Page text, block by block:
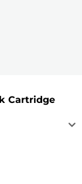
Cartridge